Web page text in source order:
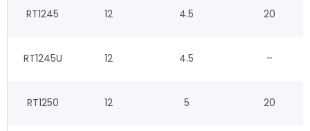
RT1245 12 4.5 20
RT1245U 12 4.5 –
RT1250 12 5 20